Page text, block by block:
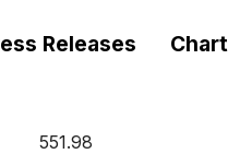
Releases Chart
551.98